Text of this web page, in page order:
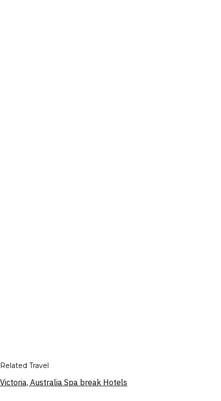
Related Travel
Victoria, Australia Spa break Hotels